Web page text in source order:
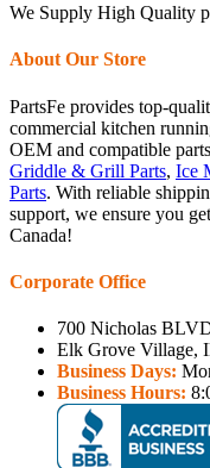
We Supply High Quality
About Our Store
PartsFe provides top-
commercial kitchen
OEM and compatible
Griddle & Grill Parts, Ice
Parts. With reliable
support, we ensure you
Canada!
Corporate Office
700 Nicholas
Elk Grove Village,
Business Days:
Business Hours: